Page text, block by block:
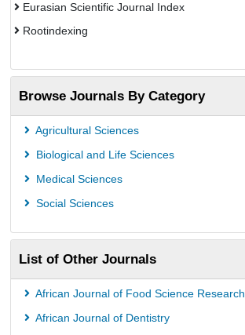
Eurasian Scientific Journal Index
Rootindexing
African e-journals Project
Africa Bibliographic Database
Center for Research Libraries
University of Leiden Catalogue
University of Toronto Libraries
Mirabel Network
Michigan State University Library
Jstor Library
Browse Journals By Category
Agricultural Sciences
Biological and Life Sciences
Medical Sciences
Social Sciences
List of Other Journals
African Journal of Food Science Research
African Journal of Dentistry